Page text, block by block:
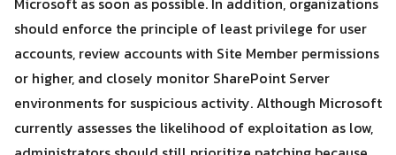
should enforce the principle of least privilege for user
accounts, review accounts with Site Member permissions
or higher, and closely monitor SharePoint Server
environments for suspicious activity. Although Microsoft
currently assesses the likelihood of exploitation as low,